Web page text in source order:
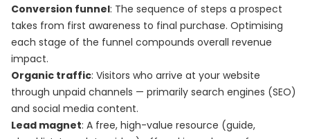
Conversion funnel: The sequence of steps a prospect
takes from first awareness to final purchase. Optimising
each stage of the funnel compounds overall revenue
impact.
Organic traffic: Visitors who arrive at your website
through unpaid channels — primarily search engines (SEO)
and social media content.
Lead magnet: A free, high-value resource (guide,